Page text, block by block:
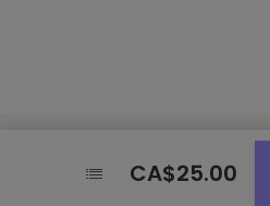
CA$25.00
CA$25.00